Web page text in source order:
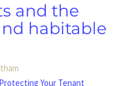
and the
habitable
Protecting Your Tenant